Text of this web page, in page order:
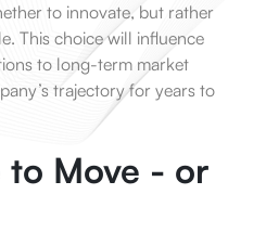
to innovate, but rather
This choice will influence
to long-term market
trajectory for years to
to Move - or